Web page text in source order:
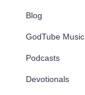
Blog
GodTube Music
Podcasts
Devotionals